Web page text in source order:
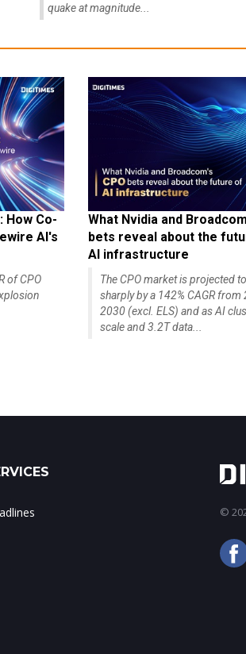
quake at magnitude...
How Co-
AI's
of CPO
What Nvidia and
bets reveal about the
AI infrastructure
The CPO market is projected
sharply by a 142% CAGR from
2030 (excl. ELS) and as AI
scale and 3.2T data...
©